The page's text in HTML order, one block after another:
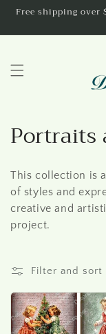
Skip to
Free shipping over
C
o
l
l
e
c
t
i
Portraits
This collection is
of styles and
creative and
project.
Filter and sort